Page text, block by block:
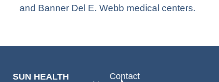
and Banner Del E. Webb medical centers.
SUN HEALTH
Contact